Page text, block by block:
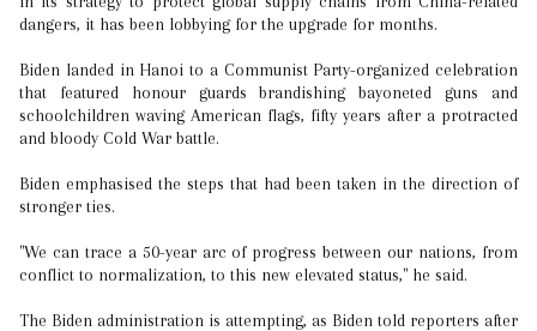
dangers, it has been lobbying for the upgrade for months.
Biden landed in Hanoi to a Communist Party-organized celebration
that featured honour guards brandishing bayoneted guns and
schoolchildren waving American flags, fifty years after a protracted
and bloody Cold War battle.
Biden emphasised the steps that had been taken in the direction of
stronger ties.
"We can trace a 50-year arc of progress between our nations, from
conflict to normalization, to this new elevated status," he said.
The Biden administration is attempting, as Biden told reporters after